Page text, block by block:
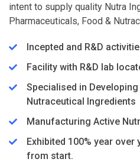
intent to supply quality Nutra
Pharmaceuticals, Food &
Incepted and R&D
Facility with R&D lab
Specialised in
Nutraceutical Ingredients
Manufacturing Active
Exhibited 100% year
from start.